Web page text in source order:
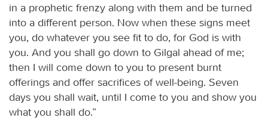
in a prophetic frenzy along with them and be turned
into a different person. Now when these signs meet
you, do whatever you see fit to do, for God is with
you. And you shall go down to Gilgal ahead of me;
then I will come down to you to present burnt
offerings and offer sacrifices of well-being. Seven
days you shall wait, until I come to you and show you
what you shall do.”